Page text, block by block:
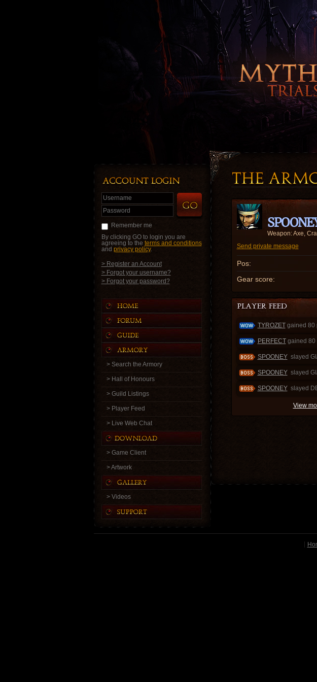
Username
Password
Remember me
By clicking GO to login you are
agreeing to the terms and conditions
and privacy policy.
> Register an Account
> Forgot your username?
> Forgot your password?
> Search the Armory
> Hall of Honours
> Guild Listings
> Player Feed
> Live Web Chat
> Game Client
> Artwork
> Videos
Weapon: Axe,
Send private message
Pos:
Gear score:
TYROZET gained 80
PERFECT gained 80
SPOONEY slayed
SPOONEY slayed
SPOONEY slayed
View